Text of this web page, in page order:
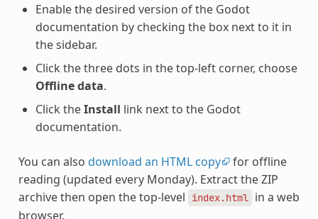
Enable the desired version of the Godot
documentation by checking the box next to it in
the sidebar.
Click the three dots in the top-left corner, choose
Offline data.
Click theInstall link next to the Godot
documentation.
You can also download an HTML copy for offline
reading (updated every Monday). Extract the ZIP
archive then open the top-level
index.html in a web
browser.